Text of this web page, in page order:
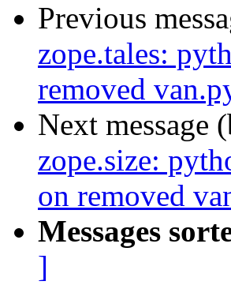
Previous
zope.tales:
removed
Next message
zope.size:
on removed
Messages
]